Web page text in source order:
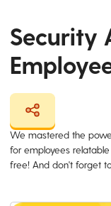
Security
We mastered the
for employees
free! And don't forget